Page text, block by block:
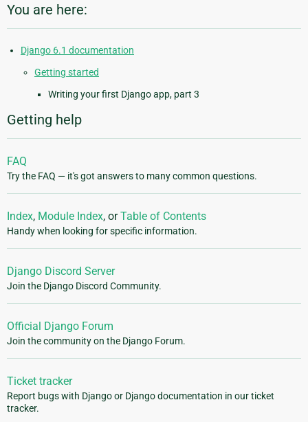
You are here:
Django 6.1 documentation
Getting started
Writing your first Django app, part 3
Getting help
FAQ
Try the FAQ — it's got answers to many common questions.
Index, Module Index, orTable of Contents
Handy when looking for specific information.
Django Discord Server
Join the Django Discord Community.
Official Django Forum
Join the community on the Django Forum.
Ticket tracker
Report bugs with Django or Django documentation in our ticket
tracker.